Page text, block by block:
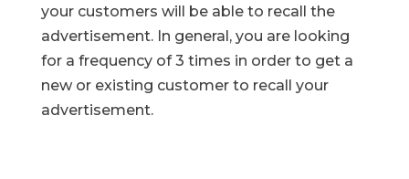
your customers will be able to recall the
advertisement. In general, you are looking
for a frequency of 3 times in order to get a
new or existing customer to recall your
advertisement.